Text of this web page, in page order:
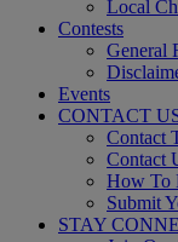
Local
Contests
General
Events
CONTACT
Contact
Contact
How To
Submit
STAY